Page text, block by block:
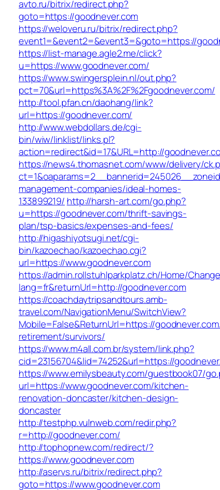
avto.ru/bitrix/redirect.php?
goto=https://goodnever.com
https://weloveru.ru/bitrix/redirect.php?
event1=&event2=&event3=&goto=https://
https://list-manage.agle2.me/click?
u=https://www.goodnever.com/
https://www.swingersplein.nl/out.php?
pct=70&url=https%3A%2F%2Fgoodnever.com/
http://tool.pfan.cn/daohang/link?
url=https://goodnever.com/
http://www.webdollars.de/cgi-
bin/wiw/linklist/links.pl?
action=redirect&id=17&URL=http://
https://news4.thomasnet.com/www/delivery/
management-companies/ideal-homes-
133899219/ http://harsh-art.com/go.php?
u=https://goodnever.com/thrift-savings-
plan/tsp-basics/expenses-and-fees/
http://higashiyotsugi.net/cgi-
bin/kazoechao/kazoechao.cgi?
url=https://www.goodnever.com
https://admin.rollstuhlparkplatz.ch/Home/
lang=fr&returnUrl=http://goodnever.com
https://coachdaytripsandtours.amb-
travel.com/NavigationMenu/SwitchView?
Mobile=False&ReturnUrl=https://
retirement/survivors/
https://www.m4all.com.br/system/link.php?
cid=23156704&lid=74252&url=https://
https://www.emilysbeauty.com/guestbook07/
url=https://www.goodnever.com/kitchen-
renovation-doncaster/kitchen-design-
doncaster
http://testphp.vulnweb.com/redir.php?
r=http://goodnever.com/
http://tophopnew.com/redirect/?
https://www.goodnever.com
http://aservs.ru/bitrix/redirect.php?
goto=https://www.goodnever.com